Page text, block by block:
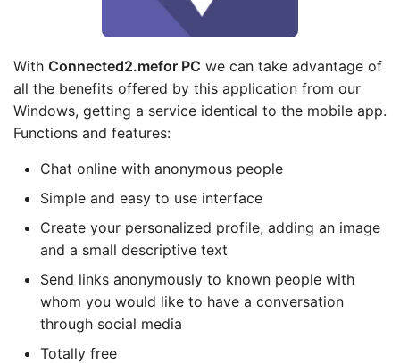
With Connected2.mefor PC we can take advantage of
all the benefits offered by this application from our
Windows, getting a service identical to the mobile app.
Functions and features:
Chat online with anonymous people
Simple and easy to use interface
Create your personalized profile, adding an image
and a small descriptive text
Send links anonymously to known people with
whom you would like to have a conversation
through social media
Totally free